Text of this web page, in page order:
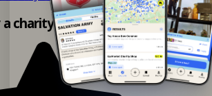
charity shop app!